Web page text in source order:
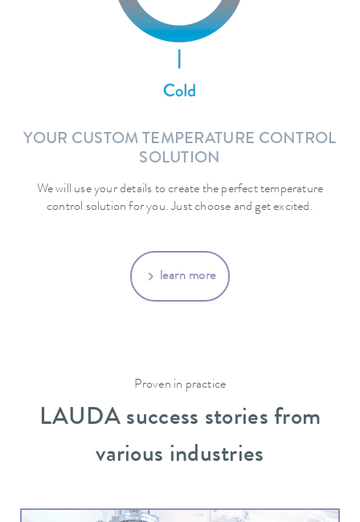
YOUR CUSTOM TEMPERATURE CONTROL
SOLUTION
We will use your details to create the perfect temperature
control solution for you. Just choose and get excited.
learn more
LAUDA success stories from
various industries
Proven in practice